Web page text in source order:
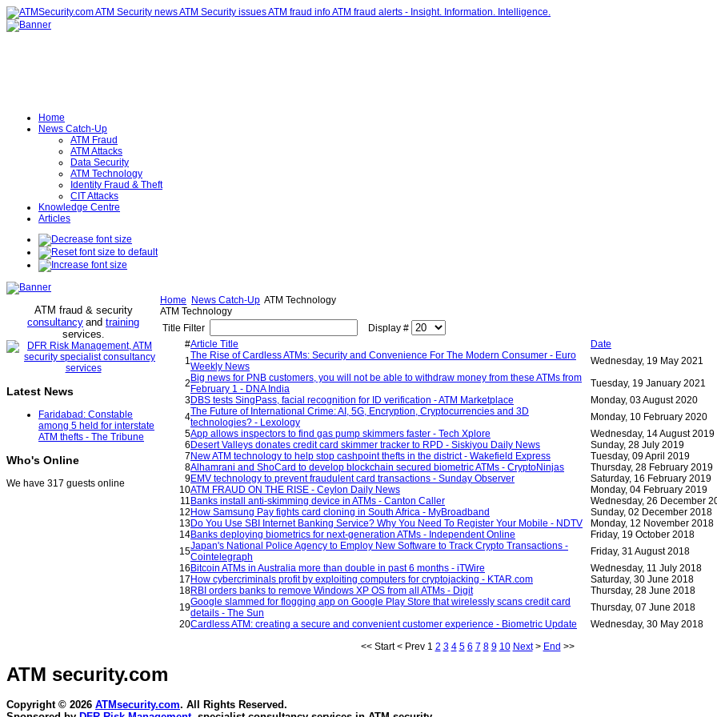
Home
News Catch-Up
ATM Fraud
ATM Attacks
Data Security
ATM Technology
Identity Fraud & Theft
CIT Attacks
Knowledge Centre
Articles
ATM fraud & security
consultancy and training
services.
Latest News
Faridabad: Constable
among 5 held for interstate
ATM thefts - The Tribune
Who's Online
We have 317 guests online
Home News Catch-Up ATM Technology
ATM Technology
Title Filter
Display #
#Article Title
Date
1The Rise of Cardless ATMs: Security and Convenience For The Modern Consumer - Euro
Weekly News
Wednesday, 19 May 2021
2 Big news for PNB customers, you will not be able to withdraw money from these ATMs from
February 1 - DNA India
Tuesday, 19 January 2021
3DBS tests SingPass, facial recognition for ID verification - ATM Marketplace
Monday, 03 August 2020
4The Future of International Crime: AI, 5G, Encryption, Cryptocurrencies and 3D
technologies? - Lexology
Monday, 10 February 2020
5App allows inspectors to find gas pump skimmers faster - Tech Xplore
Wednesday, 14 August 2019
6 Desert Valleys donates credit card skimmer tracker to RPD - Siskiyou Daily News
Sunday, 28 July 2019
7 New ATM technology to help stop cashpoint thefts in the district - Wakefield Express
Tuesday, 09 April 2019
8Alhamrani and ShoCard to develop blockchain secured biometric ATMs - CryptoNinjas
Thursday, 28 February 2019
9EMV technology to prevent fraudulent card transactions - Sunday Observer
Saturday, 16 February 2019
10ATM FRAUD ON THE RISE - Ceylon Daily News
Monday, 04 February 2019
11 Banks install anti-skimming device in ATMs - Canton Caller
Wednesday, 26 December
12 How Samsung Pay fights card cloning in South Africa - MyBroadband
Sunday, 02 December 2018
13Do You Use SBI Internet Banking Service? Why You Need To Register Your Mobile - NDTV
Monday, 12 November 2018
14Banks deploying biometrics for next-generation ATMs - Independent Online
Friday, 19 October 2018
15Japan's National Police Agency to Employ New Software to Track Crypto Transactions -
Cointelegraph
Friday, 31 August 2018
16 Bitcoin ATMs in Australia more than double in past 6 months - iTWire
Wednesday, 11 July 2018
17 How cybercriminals profit by exploiting computers for cryptojacking - KTAR.com
Saturday, 30 June 2018
18RBI orders banks to remove Windows XP OS from all ATMs - Digit
Thursday, 28 June 2018
19Google slammed for flogging app on Google Play Store that wirelessly scans credit card
details - The Sun
Thursday, 07 June 2018
20Cardless ATM: creating a secure and convenient customer experience - Biometric Update
Wednesday, 30 May 2018
<< Start< Prev 1 2 3 4 5 6 7 8 9 10 Next> End >>
ATM security.com
Copyright © 2026 ATMsecurity.com. All Rights Reserved.